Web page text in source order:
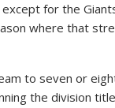
for the
where that
to seven or
the division